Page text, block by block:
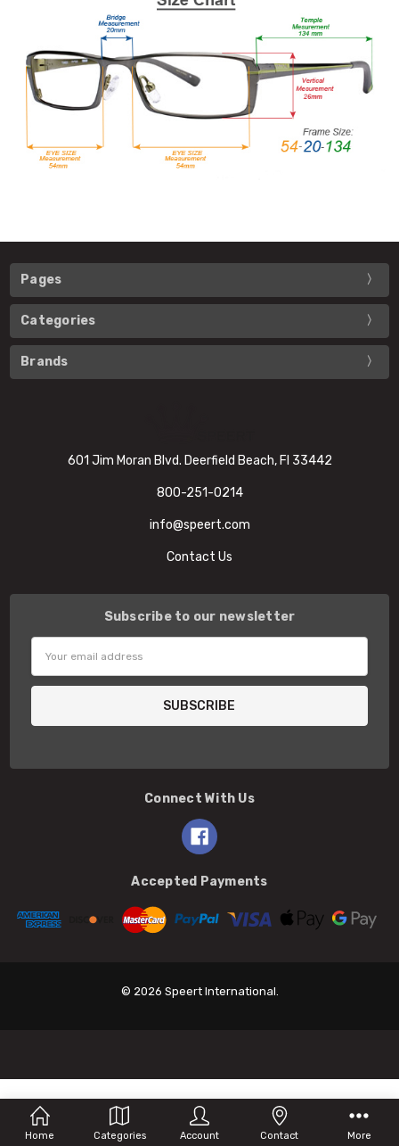
Home Categories Account Contact More
Pages
Categories
Brands
601 Jim Moran Blvd. Deerfield Beach, Fl 33442
800-251-0214
info@speert.com
Contact Us
Subscribe to our newsletter
Connect With Us
Accepted Payments
© 2026 Speert International.